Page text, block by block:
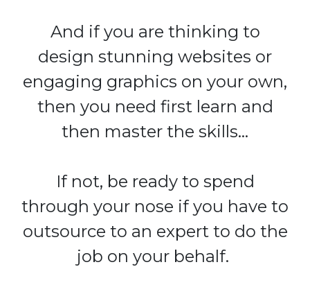
And if you are thinking to
design stunning websites or
engaging graphics on your own,
then you need first learn and
then master the skills…
If not, be ready to spend
through your nose if you have to
outsource to an expert to do the
job on your behalf.